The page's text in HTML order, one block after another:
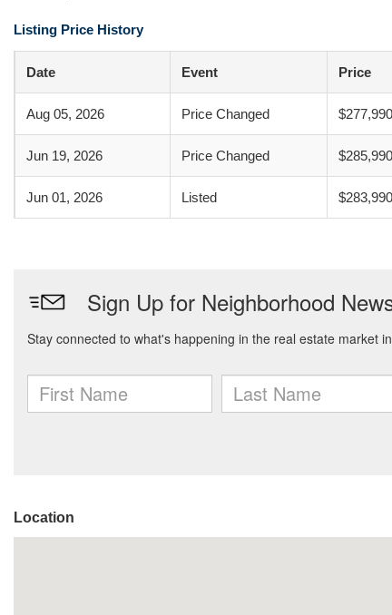
Listing Price History
Date Event Price
Aug 05, 2026 Price Changed $277,990
Jun 19, 2026 Price Changed $285,990
Jun 01, 2026 Listed $283,990
Location